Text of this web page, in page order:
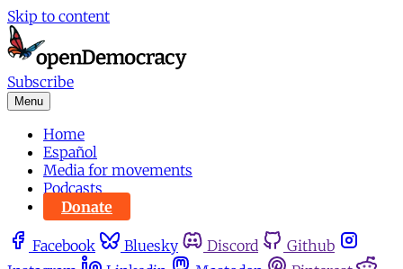
Skip to content
Subscribe
Menu
Home
Español
Media for movements
Podcasts
Donate
Facebook Bluesky Discord
Github